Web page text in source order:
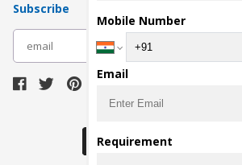
Subscribe
Mobile Number
Email
Requirement